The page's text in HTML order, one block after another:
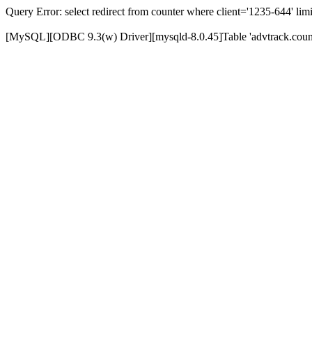
Query Error: select redirect from counter where client='1235-644'
[MySQL][ODBC 9.3(w) Driver][mysqld-8.0.45]Table